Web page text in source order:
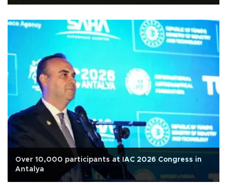
Over 10,000 participants at IAC 2026 Congress in
Antalya